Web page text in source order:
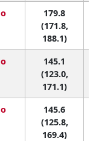
179.8
(171.8,
188.1)
145.1
(123.0,
171.1)
145.6
(125.8,
169.4)